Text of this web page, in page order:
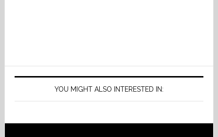
YOU MIGHT ALSO INTERESTED IN: